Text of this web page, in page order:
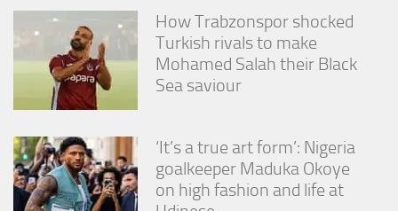
How Trabzonspor shocked
Turkish rivals to make
Mohamed Salah their Black
Sea saviour
‘It’s a true art form’: Nigeria
goalkeeper Maduka Okoye
on high fashion and life at